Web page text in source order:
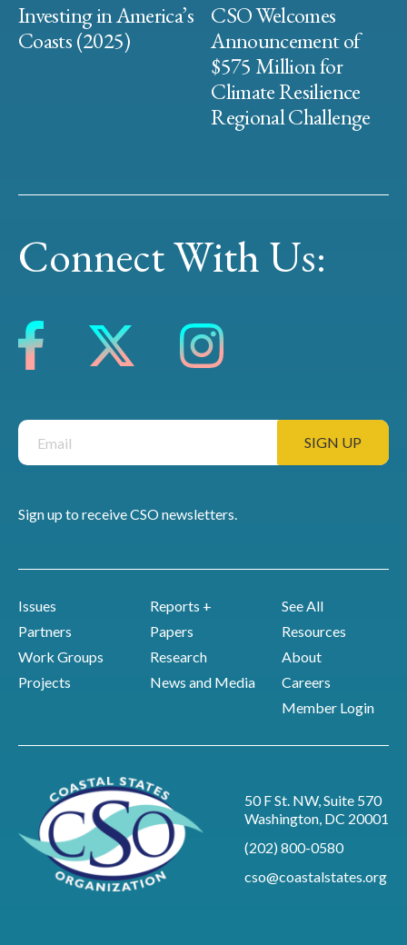
Investing in America’s
Coasts (2025)
CSO Welcomes
Announcement of
$575 Million for
Climate Resilience
Regional Challenge
Connect With Us:
Sign up to receive CSO newsletters.
Issues
Partners
Work Groups
Projects
Reports +
Papers
Research
News and Media
See All
Resources
About
Careers
Member Login
50 F St. NW, Suite 570
Washington, DC 20001
(202) 800-0580
cso@coastalstates.org